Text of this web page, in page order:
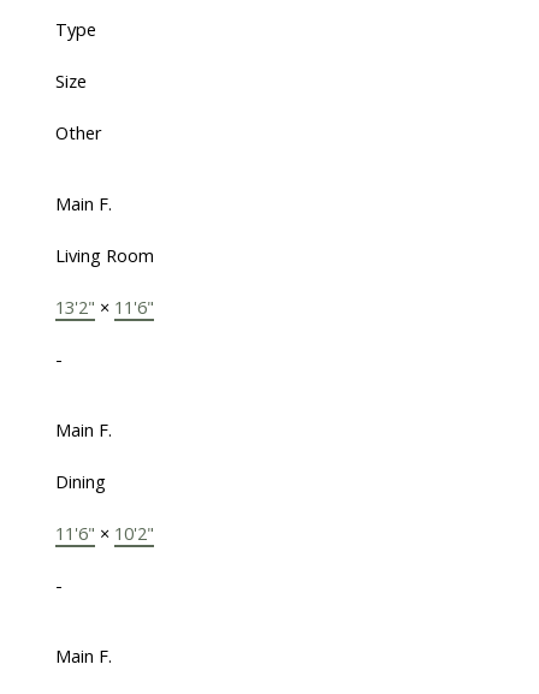
Type
Size
Other
Main F.
Living Room
13'2" × 11'6"
-
Main F.
Dining
11'6" × 10'2"
-
Main F.